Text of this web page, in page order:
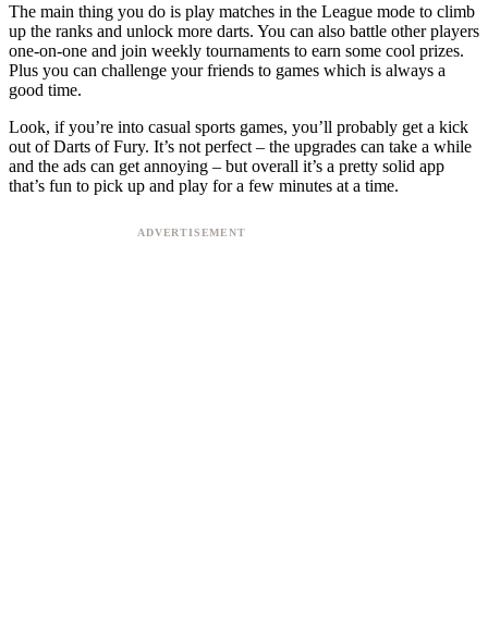
The main thing you do is play matches in the League mode to climb
up the ranks and unlock more darts. You can also battle other players
one-on-one and join weekly tournaments to earn some cool prizes.
Plus you can challenge your friends to games which is always a
good time.
Look, if you’re into casual sports games, you’ll probably get a kick
out of Darts of Fury. It’s not perfect – the upgrades can take a while
and the ads can get annoying – but overall it’s a pretty solid app
that’s fun to pick up and play for a few minutes at a time.